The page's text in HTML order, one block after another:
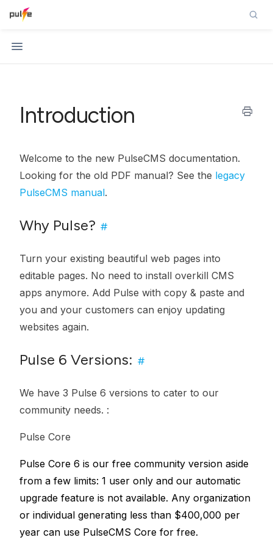
print
Introduction
Welcome to the new PulseCMS documentation.
Looking for the old PDF manual? See the legacy
PulseCMS manual.
Why Pulse? #
Turn your existing beautiful web pages into
editable pages. No need to install overkill CMS
apps anymore. Add Pulse with copy & paste and
you and your customers can enjoy updating
websites again.
Pulse 6 Versions: #
We have 3 Pulse 6 versions to cater to our
community needs. :
Pulse Core
Pulse Core 6 is our free community version aside
from a few limits: 1 user only and our automatic
upgrade feature is not available. Any organization
or individual generating less than $400,000 per
year can use PulseCMS Core for free.